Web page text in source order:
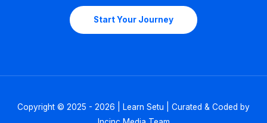
Start Your Journey
Copyright © 2025 - 2026 | Learn Setu | Curated & Coded by